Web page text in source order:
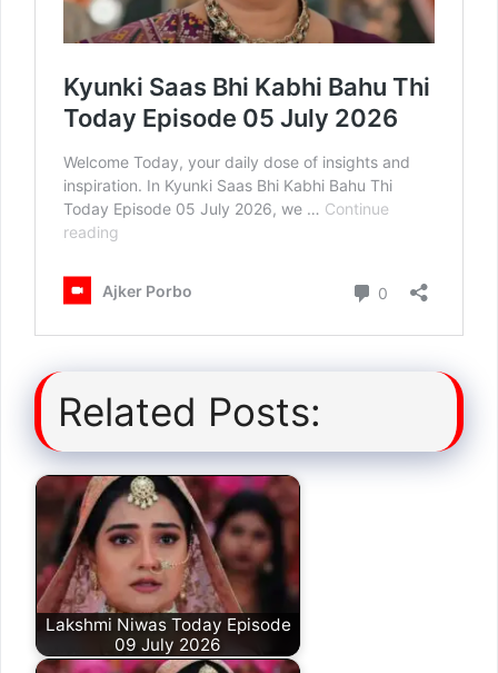
Related Posts:
Lakshmi Niwas Today Episode
09 July 2026